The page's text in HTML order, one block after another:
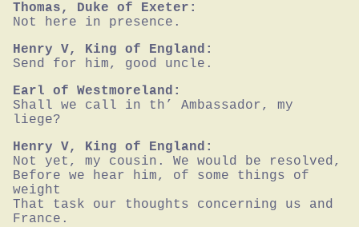
Thomas, Duke of Exeter:
Not here in presence.
Henry V, King of England:
Send for him, good uncle.
Earl of Westmoreland:
Shall we call in th’ Ambassador, my
liege?
Henry V, King of England:
Not yet, my cousin. We would be resolved,
Before we hear him, of some things of
weight
That task our thoughts concerning us and
France.